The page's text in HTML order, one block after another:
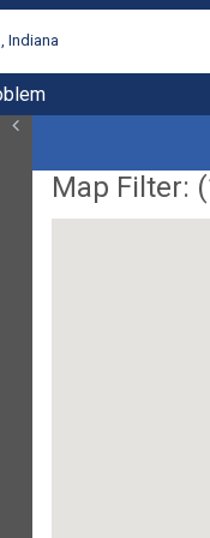
Indiana
Map Filter: (